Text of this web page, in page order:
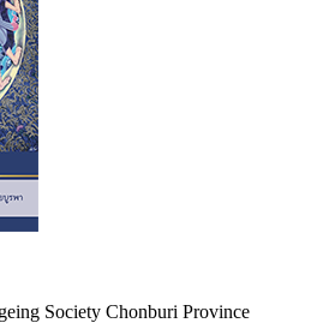
Society Chonburi Province